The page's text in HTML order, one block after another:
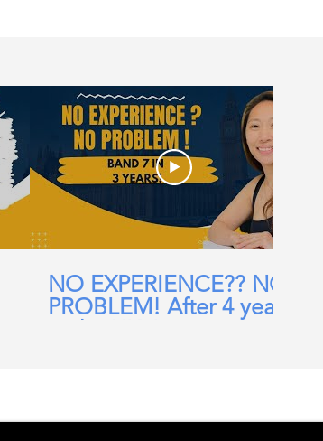
NO EXPERIENCE?? NO
PROBLEM! After 4 years
in the UK, I am now a